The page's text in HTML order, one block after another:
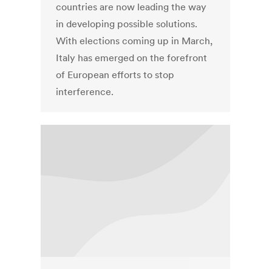
countries are now leading the way
in developing possible solutions.
With elections coming up in March,
Italy has emerged on the forefront
of European efforts to stop
interference.